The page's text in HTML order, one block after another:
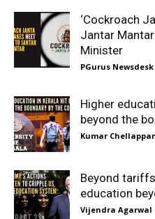
‘Cockroach
Jantar
Minister
PGurus Newsdesk
Higher
beyond the
Kumar
Beyond
education
Vijendra Agarwal